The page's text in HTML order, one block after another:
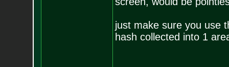
just make sure you use
hash collected into 1